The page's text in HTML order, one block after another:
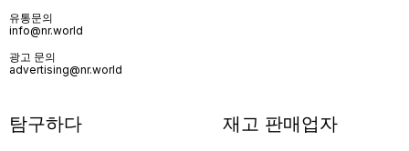
유통문의
info@nr.world
광고 문의
advertising@nr.world
탐구하다 재고 판매업자